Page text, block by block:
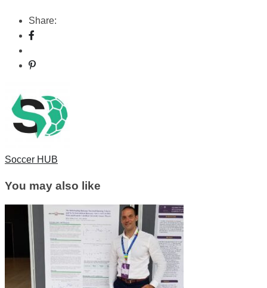
Share:
Soccer HUB
You may also like